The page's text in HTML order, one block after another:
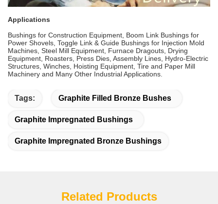
Applications
Bushings for Construction Equipment, Boom Link Bushings for
Power Shovels, Toggle Link & Guide Bushings for Injection Mold
Machines, Steel Mill Equipment, Furnace Dragouts, Drying
Equipment, Roasters, Press Dies, Assembly Lines, Hydro-Electric
Structures, Winches, Hoisting Equipment, Tire and Paper Mill
Machinery and Many Other Industrial Applications.
Tags: Graphite Filled Bronze Bushes
Graphite Impregnated Bushings
Graphite Impregnated Bronze Bushings
Related Products